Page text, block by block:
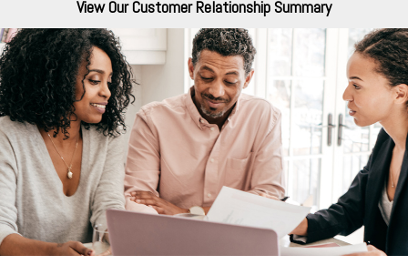
View Our Customer Relationship Summary